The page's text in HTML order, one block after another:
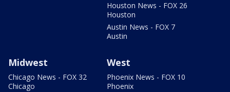
Houston News - FOX 26
Houston
Austin News - FOX 7
Austin
Midwest
Chicago News - FOX 32
Chicago
West
Phoenix News - FOX 10
Phoenix